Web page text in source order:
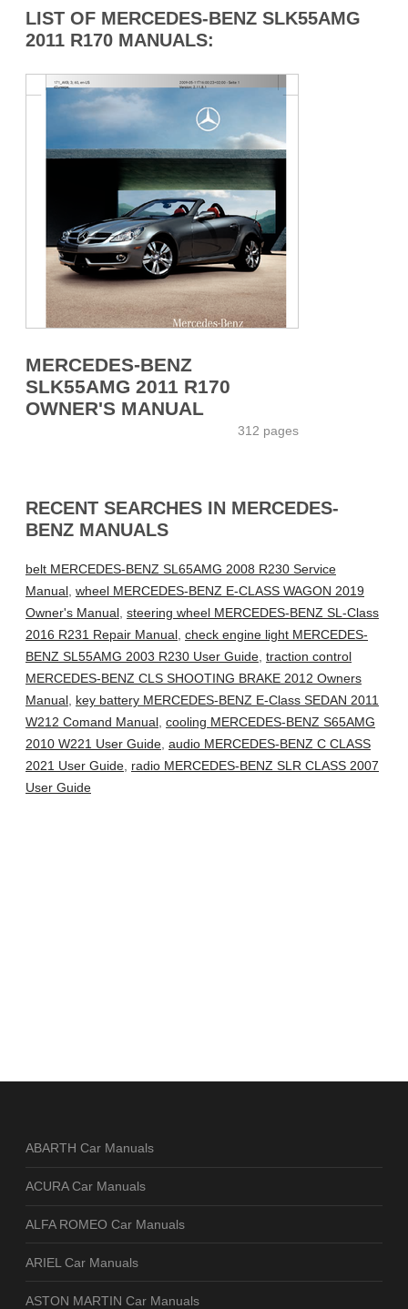
LIST OF MERCEDES-BENZ SLK55AMG
2011 R170 MANUALS:
MERCEDES-BENZ
SLK55AMG 2011 R170
OWNER'S MANUAL
312 pages
RECENT SEARCHES IN MERCEDES-
BENZ MANUALS
belt MERCEDES-BENZ SL65AMG 2008 R230 Service
Manual, wheel MERCEDES-BENZ E-CLASS WAGON 2019
Owner's Manual, steering wheel MERCEDES-BENZ SL-Class
2016 R231 Repair Manual, check engine light MERCEDES-
BENZ SL55AMG 2003 R230 User Guide, traction control
MERCEDES-BENZ CLS SHOOTING BRAKE 2012 Owners
Manual, key battery MERCEDES-BENZ E-Class SEDAN 2011
W212 Comand Manual, cooling MERCEDES-BENZ S65AMG
2010 W221 User Guide, audio MERCEDES-BENZ C CLASS
2021 User Guide, radio MERCEDES-BENZ SLR CLASS 2007
User Guide
ABARTH Car Manuals
ACURA Car Manuals
ALFA ROMEO Car Manuals
ARIEL Car Manuals
ASTON MARTIN Car Manuals